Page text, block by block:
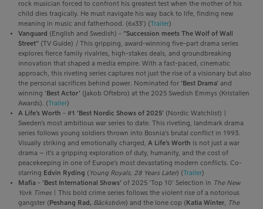
rock musician forced to confront his greatest test when the mother of his
child dies tragically. He must navigate his way back to life, finding new
meaning in music and fatherhood. (6x33’) (Trailer)
Vanguard (English and Swedish) - “Succession meets The Wolf of Wall
Street” (TV Guide) | This gripping, award-winning five-part drama series
explores fierce family rivalries, high-stakes deals, and groundbreaking
innovation that shaped a media empire. With a fast-paced, cinematic
approach, this riveting series captures not just the rise of a visionary but also
the personal sacrifices behind power. Nominated for ‘Best Drama’ and
winning ‘ Best Actor’ (Jakob Oftebro) at the 2025 Swedish Emmys (Kristallen
Awards). (Trailer)
A Life’s Worth - #1 ‘Best Nordic Shows of 2025’ (Nordic Watchlist) |
Sweden’s most ambitious war series to date. This riveting, landmark drama
series follows young soldiers thrown into Bosnia's brutal conflict in 1993.
Visually striking and emotionally charged, A Life’s Worth is not just a war
drama – it’s a gripping exploration of duty, humanity, and the cost of
peacekeeping in one of Europe’s most devastating modern conflicts. Co-
starring Edvin Ryding (Young Royals, 28 Years Later) (Trailer)
Mafia - ‘Best International Shows’ of 2025 ‘Top 10’ Selection in The New
York Times | This bold crime series follows the violent rise of a notorious
gangster (Peshang Rad, Bäckström) and the lone cop (Katia Winter
The